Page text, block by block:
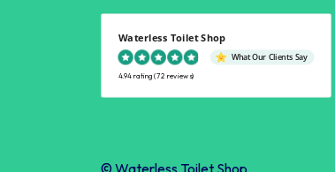
Waterless Toilet Shop
What Our Clients Say
4.94 rating (72 reviews)
© Waterless Toilet Shop